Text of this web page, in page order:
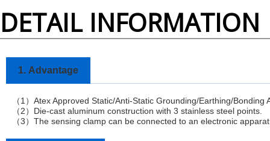
DETAIL INFORMATION
1. Advantage
（ 1 ） Atex Approved Static/Anti-Static Grounding/Earthing/
（ 2 ） Die-cast aluminum construction with 3 stainless steel points.
（3 ） The sensing clamp can be connected to an electronic